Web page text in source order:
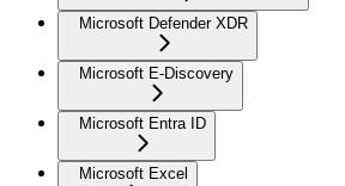
Microsoft Defender XDR
Microsoft E-Discovery
Microsoft Entra ID
Microsoft Excel